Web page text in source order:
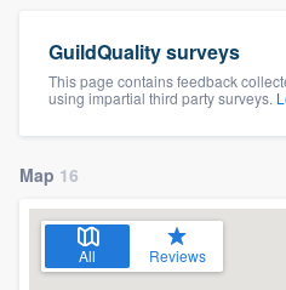
GuildQuality surveys
This page contains feedback
using impartial third party surveys.
Map 16
All Reviews
Welcome to our